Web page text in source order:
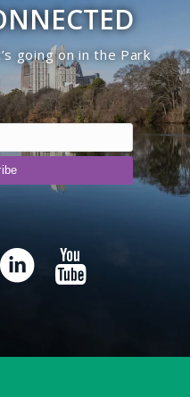
going on in the Park